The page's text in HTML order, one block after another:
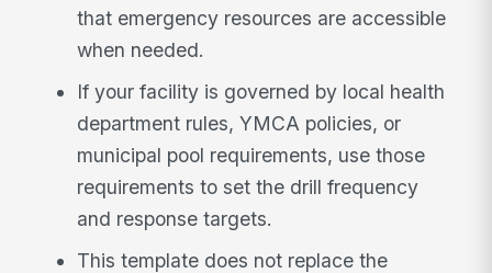
that emergency resources are accessible
when needed.
If your facility is governed by local health
department rules, YMCA policies, or
municipal pool requirements, use those
requirements to set the drill frequency
and response targets.
This template does not replace the